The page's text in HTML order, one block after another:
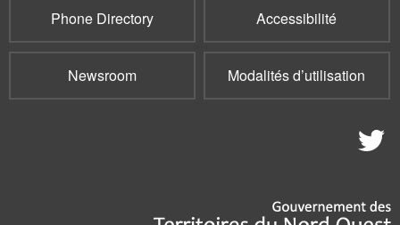
Phone Directory Accessibilité
Newsroom Modalités d’utilisation